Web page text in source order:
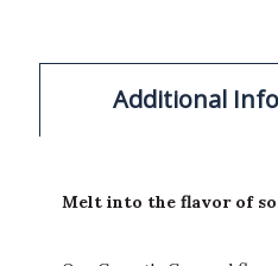
Additional
Melt into the flavor of